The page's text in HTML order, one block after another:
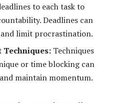
to each task to
Deadlines can
limit procrastination.
Techniques: Techniques
or time blocking can
maintain momentum.